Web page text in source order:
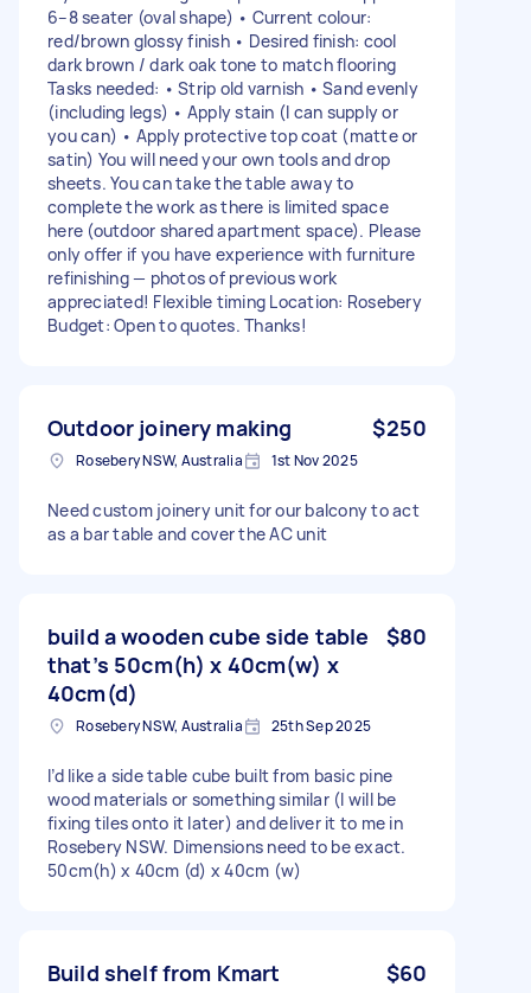
6–8 seater (oval shape) • Current colour:
red/brown glossy finish • Desired finish: cool
dark brown / dark oak tone to match flooring
Tasks needed: • Strip old varnish • Sand evenly
(including legs) • Apply stain (I can supply or
you can) • Apply protective top coat (matte or
satin) You will need your own tools and drop
sheets. You can take the table away to
complete the work as there is limited space
here (outdoor shared apartment space). Please
only offer if you have experience with furniture
refinishing — photos of previous work
appreciated! Flexible timing Location: Rosebery
Budget: Open to quotes. Thanks!
Outdoor joinery making $250
Rosebery NSW, Australia 1st Nov 2025
Need custom joinery unit for our balcony to act
as a bar table and cover the AC unit
build a wooden cube side table
that’s 50cm(h) x 40cm(w) x
40cm(d)
$80
Rosebery NSW, Australia 25th Sep 2025
I’d like a side table cube built from basic pine
wood materials or something similar (I will be
fixing tiles onto it later) and deliver it to me in
Rosebery NSW. Dimensions need to be exact.
50cm(h) x 40cm (d) x 40cm (w)
Build shelf from Kmart $60